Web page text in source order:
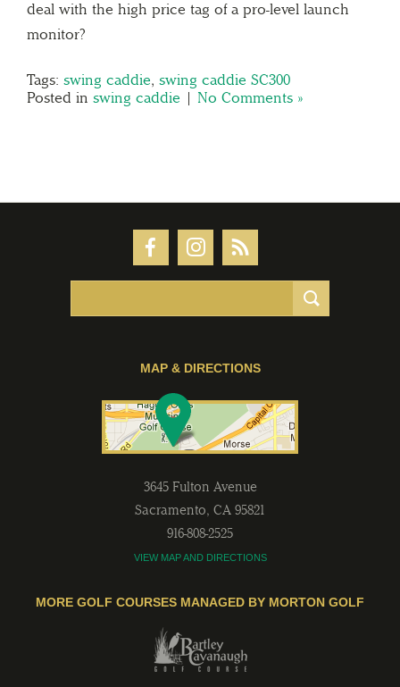
deal with the high price tag of a pro-level launch
monitor?
Tags: swing caddie, swing caddie SC300
Posted in swing caddie | No Comments »
MAP & DIRECTIONS
3645 Fulton Avenue
Sacramento, CA 95821
916-808-2525
VIEW MAP AND DIRECTIONS
MORE GOLF COURSES MANAGED BY MORTON GOLF